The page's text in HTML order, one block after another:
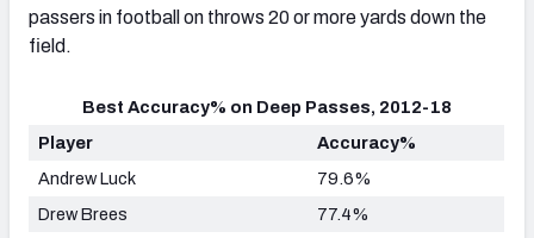
passers in football on throws 20 or more yards down the
field.
Best Accuracy% on Deep Passes, 2012-18
Player
Accuracy%
Andrew Luck
79.6%
Drew Brees
77.4%